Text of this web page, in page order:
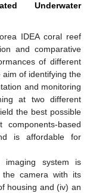
Underwater
IDEA coral reef
and comparative
of different
of identifying the
and monitoring
at two different
the best possible
based
is affordable for
imaging system is
camera with its
housing and (iv) an